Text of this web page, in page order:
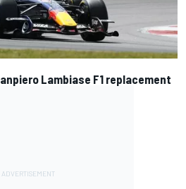
Lambiase F1 replacement